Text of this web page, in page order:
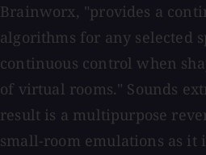
Brainworx, "provides a
algorithms for any selected
continuous control when
of virtual rooms." Sounds
result is a multipurpose
small-room emulations as it